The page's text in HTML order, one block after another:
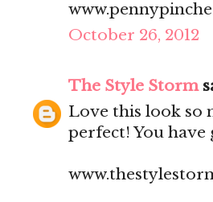
October 26, 2012
The Style Storm
Love this look so
perfect! You have